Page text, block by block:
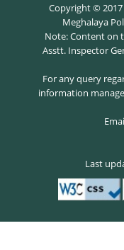
Copyright © 2017
Meghalaya
Note: Content on
Asstt. Inspector
For any query
information
Last